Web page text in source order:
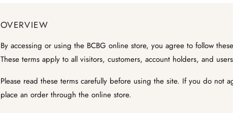
OVERVIEW
By accessing or using the BCBG online store, you agree to follow
These terms apply to all visitors, customers, account holders, and
Please read these terms carefully before using the site. If you do not
place an order through the online store.